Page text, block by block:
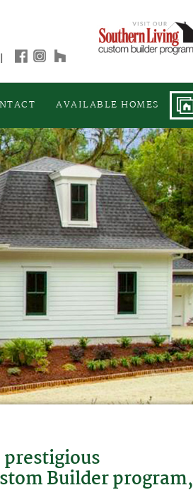
|
AVAILABLE HOMES
Builder program,